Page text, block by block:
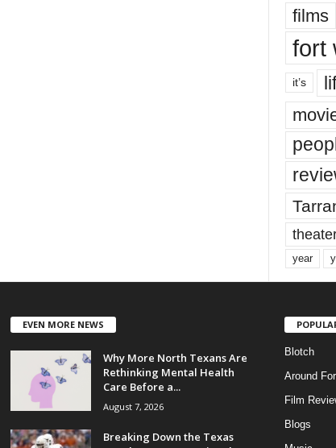
films
fort
it’s
year
EVEN MORE NEWS
Why More North Texans Are
Rethinking Mental Health
Care Before a...
August 7, 2026
Breaking Down the Texas
Blotch
Around
Film
Blogs